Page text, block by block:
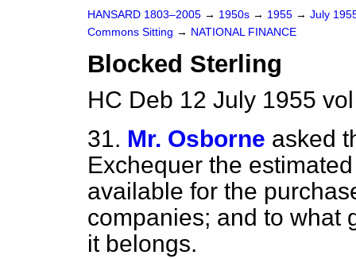
HANSARD 1803–2005 → 1950s → 1955 → July
Commons Sitting → NATIONAL FINANCE
Blocked Sterling
HC Deb 12 July 1955
31. Mr. Osborne asked
Exchequer the
available for the
companies; and to what
it belongs.